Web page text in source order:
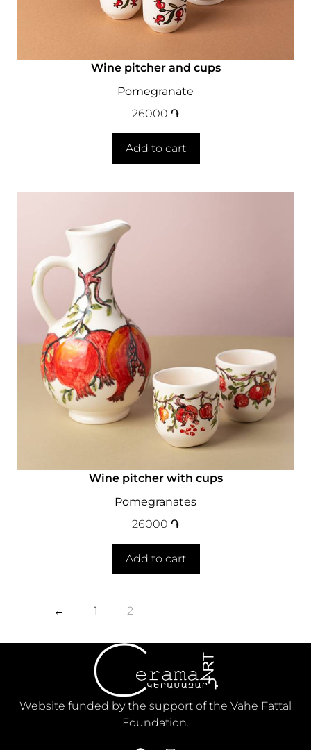
Wine pitcher and cups
Pomegranate
26000 ֏
Add to cart
Wine pitcher with cups
Pomegranates
26000 ֏
Add to cart
← 1 2
Website funded by the support of the Vahe Fattal
Foundation.